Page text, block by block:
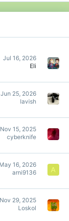
be halved as you
of arrows leads
to agree with the
Jul 16, 2026
Eli
Jun 25, 2026
lavish
Nov 15, 2025
cyberknife
May 16, 2026
arni9136
A
Nov 29, 2025
Loskol